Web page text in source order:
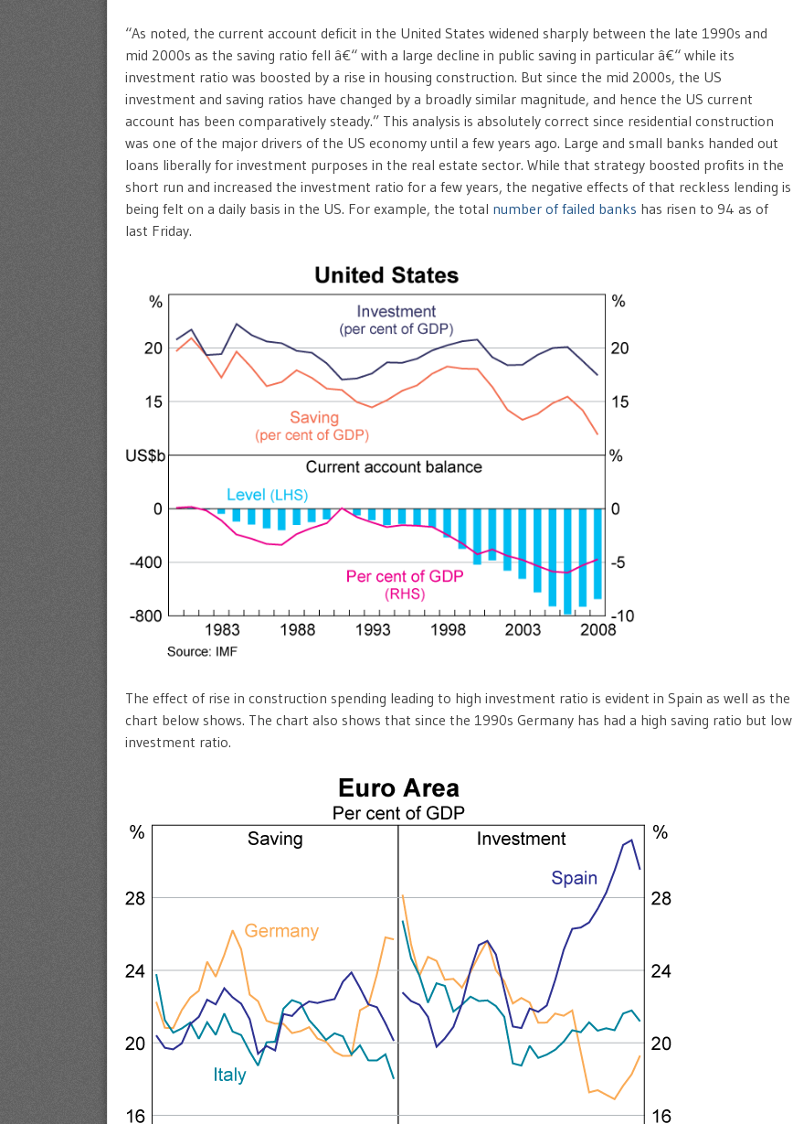
“As noted, the current account deficit in the United States widened sharply between the late 1990s and
mid 2000s as the saving ratio fell â€“ with a large decline in public saving in particular â€“ while its
investment ratio was boosted by a rise in housing construction. But since the mid 2000s, the US
investment and saving ratios have changed by a broadly similar magnitude, and hence the US current
account has been comparatively steady.” This analysis is absolutely correct since residential construction
was one of the major drivers of the US economy until a few years ago. Large and small banks handed out
loans liberally for investment purposes in the real estate sector. While that strategy boosted profits in the
short run and increased the investment ratio for a few years, the negative effects of that reckless lending is
being felt on a daily basis in the US. For example, the total number of failed banks has risen to 94 as of
last Friday.
The effect of rise in construction spending leading to high investment ratio is evident in Spain as well as the
chart below shows. The chart also shows that since the 1990s Germany has had a high saving ratio but low
investment ratio.